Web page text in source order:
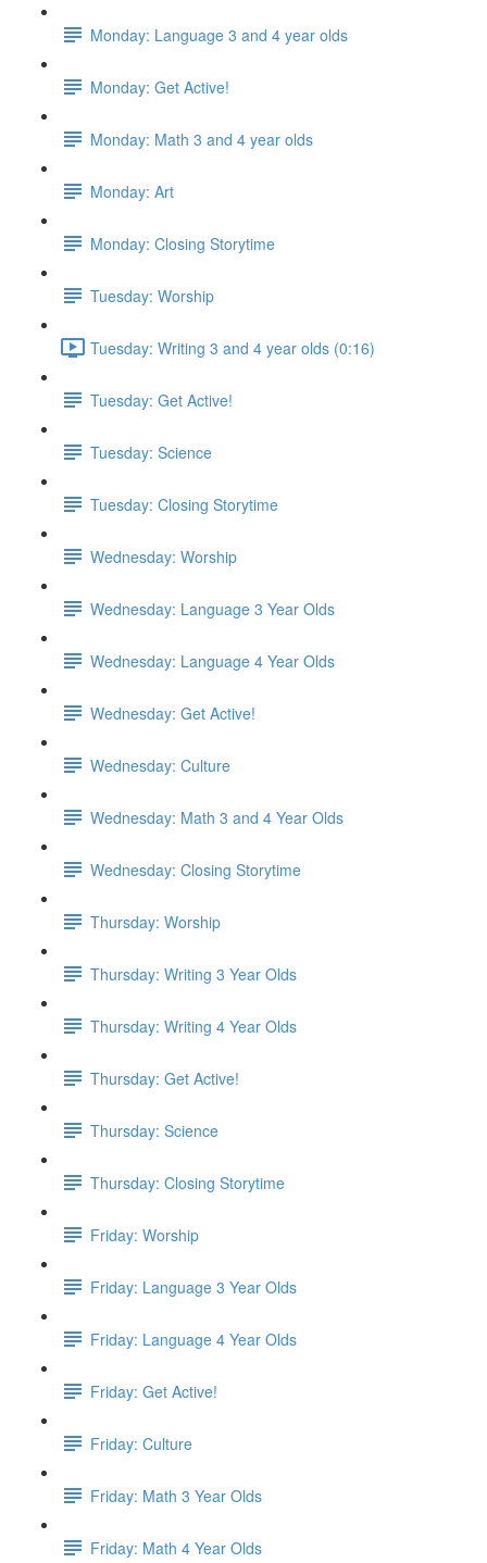
Monday: Language 3 and 4 year olds
Monday: Get Active!
Monday: Math 3 and 4 year olds
Monday: Art
Monday: Closing Storytime
Tuesday: Worship
Tuesday: Writing 3 and 4 year olds (0:16)
Tuesday: Get Active!
Tuesday: Science
Tuesday: Closing Storytime
Wednesday: Worship
Wednesday: Language 3 Year Olds
Wednesday: Language 4 Year Olds
Wednesday: Get Active!
Wednesday: Culture
Wednesday: Math 3 and 4 Year Olds
Wednesday: Closing Storytime
Thursday: Worship
Thursday: Writing 3 Year Olds
Thursday: Writing 4 Year Olds
Thursday: Get Active!
Thursday: Science
Thursday: Closing Storytime
Friday: Worship
Friday: Language 3 Year Olds
Friday: Language 4 Year Olds
Friday: Get Active!
Friday: Culture
Friday: Math 3 Year Olds
Friday: Math 4 Year Olds